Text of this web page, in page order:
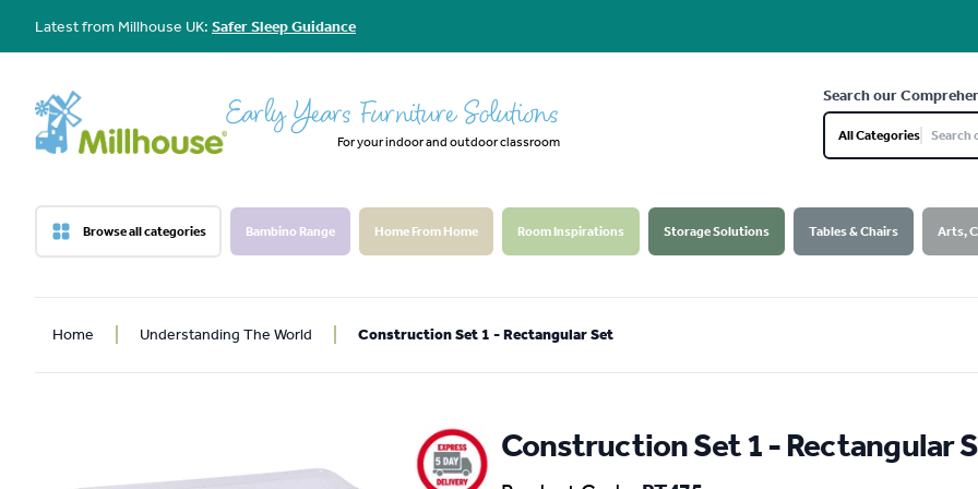
Latest from Millhouse UK: Safer Sleep Guidance
Early Years Furniture Solutions
For your indoor and outdoor classroom
Search our
All Categories
Browse all categories Arts,
Bambino Range Home From Home Room Inspirations Storage Solutions Tables & Chairs
Home Understanding The World Construction Set 1 - Rectangular Set
Construction Set 1 - Rectangular